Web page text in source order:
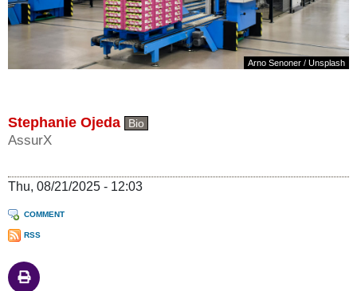
Arno Senoner / Unsplash
Stephanie Ojeda Bio
AssurX
Thu, 08/21/2025 - 12:03
COMMENT
RSS